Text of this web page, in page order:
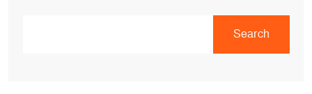
Search